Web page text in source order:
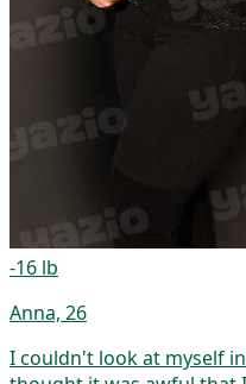
-16 lb
Anna, 26
I couldn't look at myself